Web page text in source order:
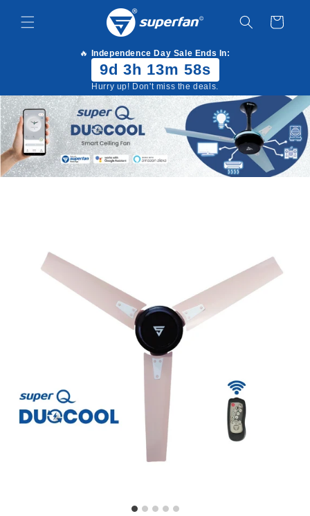
content
Cart
🔥 Independence Day Sale Ends In:
9d 3h 13m 57s
Hurry up! Don't miss the deals.